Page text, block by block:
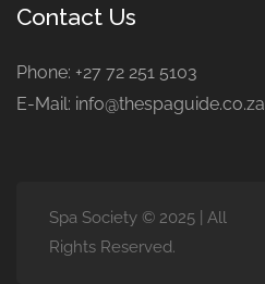
Contact Us
Phone: +27 72 251 5103
E-Mail: info@thespaguide.co.za
Spa Society © 2025 | All
Rights Reserved.